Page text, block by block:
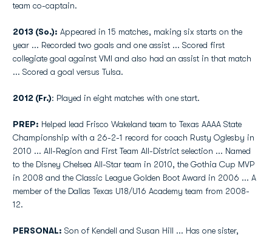
team co-captain.
2013 (So.): Appeared in 15 matches, making six starts on the
year ... Recorded two goals and one assist ... Scored first
collegiate goal against VMI and also had an assist in that match
... Scored a goal versus Tulsa.
2012 (Fr.): Played in eight matches with one start.
PREP: Helped lead Frisco Wakeland team to Texas AAAA State
Championship with a 26-2-1 record for coach Rusty Oglesby in
2010 ... All-Region and First Team All-District selection ... Named
to the Disney Chelsea All-Star team in 2010, the Gothia Cup MVP
in 2008 and the Classic League Golden Boot Award in 2006 ... A
member of the Dallas Texas U18/U16 Academy team from 2008-
12.
PERSONAL: Son of Kendell and Susan Hill ... Has one sister,